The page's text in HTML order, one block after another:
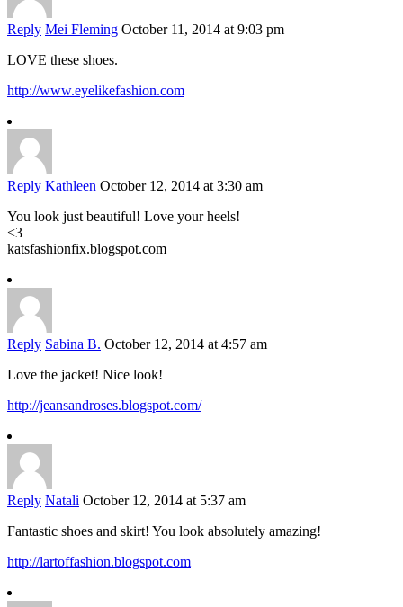
Reply Mei Fleming October 11, 2014 at 9:03 pm
LOVE these shoes.
http://www.eyelikefashion.com
Reply Kathleen October 12, 2014 at 3:30 am
You look just beautiful! Love your heels!
<3
katsfashionfix.blogspot.com
Reply Sabina B. October 12, 2014 at 4:57 am
Love the jacket! Nice look!
http://jeansandroses.blogspot.com/
Reply Natali October 12, 2014 at 5:37 am
Fantastic shoes and skirt! You look absolutely amazing!
http://lartoffashion.blogspot.com